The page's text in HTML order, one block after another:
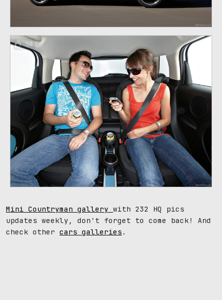
38
Mini Countryman gallery with 232 HQ pics
updates weekly, don't forget to come back! And
check other cars galleries .